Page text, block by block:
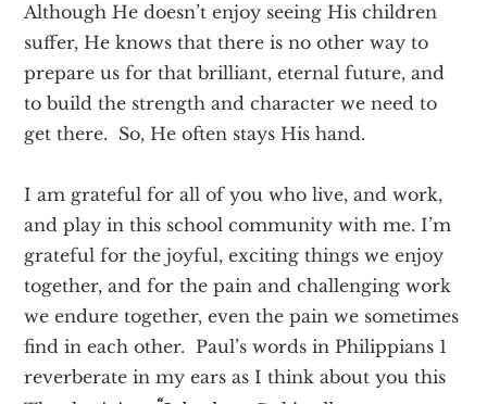
Although He doesn’t enjoy seeing His children
suffer, He knows that there is no other way to
prepare us for that brilliant, eternal future, and
to build the strength and character we need to
get there. So, He often stays His hand.
I am grateful for all of you who live, and work,
and play in this school community with me. I’m
grateful for the joyful, exciting things we enjoy
together, and for the pain and challenging work
we endure together, even the pain we sometimes
find in each other. Paul’s words in Philippians 1
reverberate in my ears as I think about you this